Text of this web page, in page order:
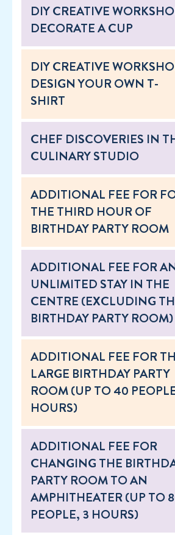
DIY CREATIVE
DECORATE A CUP
DIY CREATIVE
DESIGN YOUR OWN T-
SHIRT
CHEF DISCOVERIES IN
CULINARY STUDIO
ADDITIONAL FEE FOR
THE THIRD HOUR OF
BIRTHDAY PARTY ROOM
ADDITIONAL FEE FOR
UNLIMITED STAY IN THE
CENTRE (EXCLUDING
BIRTHDAY PARTY ROOM)
ADDITIONAL FEE FOR
LARGE BIRTHDAY PARTY
ROOM (UP TO 40
HOURS)
ADDITIONAL FEE FOR
CHANGING THE
PARTY ROOM TO AN
AMPHITHEATER (UP TO
PEOPLE, 3 HOURS)